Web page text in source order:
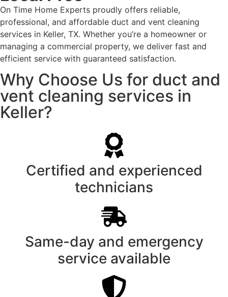
On Time Home Experts proudly offers reliable,
professional, and affordable duct and vent cleaning
services in Keller, TX. Whether you’re a homeowner or
managing a commercial property, we deliver fast and
efficient service with guaranteed satisfaction.
Why Choose Us for duct and
vent cleaning services in
Keller?
Certified and experienced
technicians
Same-day and emergency
service available